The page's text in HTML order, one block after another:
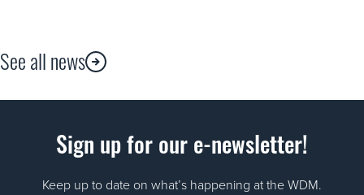
See all news
Sign up for our e-newsletter!
Keep up to date on what’s happening at the WDM.